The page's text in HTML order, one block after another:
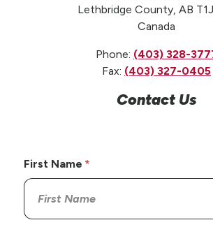
Lethbridge County, AB
Canada
Phone: (403) 328-
Fax: (403) 327-0405
Contact Us
First Name